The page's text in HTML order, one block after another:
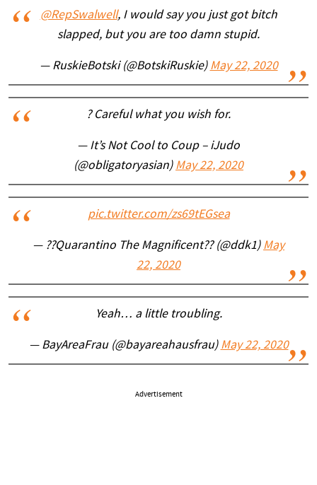
@RepSwalwell, I would say you just got bitch
slapped, but you are too damn stupid.
— RuskieBotski (@BotskiRuskie) May 22, 2020
? Careful what you wish for.
— It’s Not Cool to Coup – iJudo
(@obligatoryasian) May 22, 2020
pic.twitter.com/zs69tEGsea
— ??Quarantino The Magnificent?? (@ddk1) May
22, 2020
Yeah… a little troubling.
— BayAreaFrau (@bayareahausfrau) May 22, 2020
Advertisement